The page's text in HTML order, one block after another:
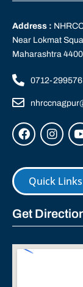
Address :
Near Lokmat
Maharashtra
0712-
Quick Links
Get